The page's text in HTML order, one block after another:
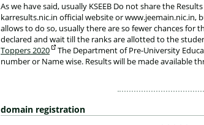
As we have said, usually KSEEB Do not share the
karresults.nic.in official website or www.jeemain.nic.in,
allows to do so, usually there are so fewer chances
declared and wait till the ranks are allotted to the
Toppers 2020
The Department of Pre-University
number or Name wise. Results will be made available
domain registration